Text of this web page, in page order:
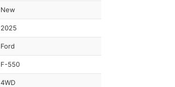
New
2025
Ford
F-550
4WD